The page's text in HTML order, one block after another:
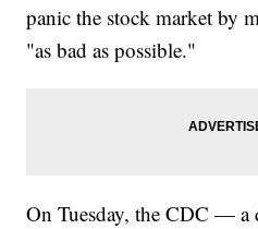
panic the stock market by
"as bad as possible."
On Tuesday, the CDC — a